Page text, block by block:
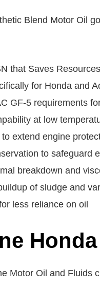
Blend Motor Oil
that Saves Resources
for Honda and
GF-5 requirements
at low
extend engine
to safeguard
breakdown and
of sludge and
less reliance on oil
Motor Oil and Fluids